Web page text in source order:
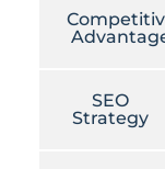
SEO
Strategy